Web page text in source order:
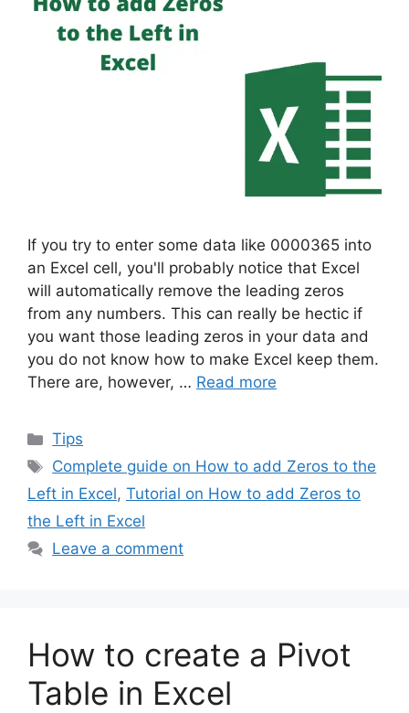
If you try to enter some data like 0000365 into
an Excel cell, you'll probably notice that Excel
will automatically remove the leading zeros
from any numbers. This can really be hectic if
you want those leading zeros in your data and
you do not know how to make Excel keep them.
There are, however, … Read more
Categories
Tips
Tags
Complete guide on How to add Zeros to the
Left in Excel, Tutorial on How to add Zeros to
the Left in Excel
Leave a comment
How to create a Pivot
Table in Excel